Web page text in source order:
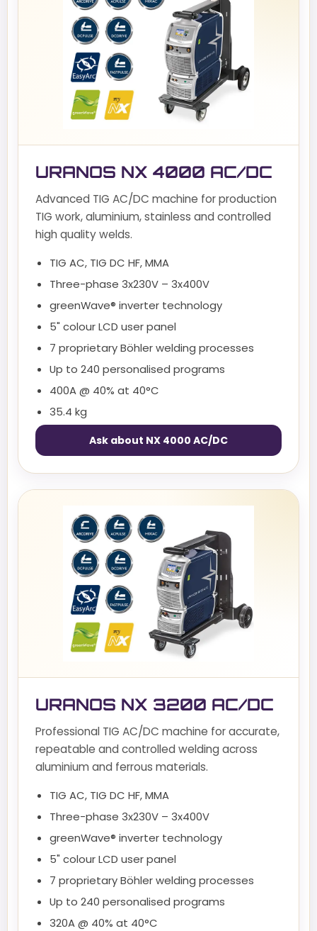
URANOS NX 4000 AC/DC
Advanced TIG AC/DC machine for production
TIG work, aluminium, stainless and controlled
high quality welds.
TIG AC, TIG DC HF, MMA
Three-phase 3x230V – 3x400V
greenWave® inverter technology
5" colour LCD user panel
7 proprietary Böhler welding processes
Up to 240 personalised programs
400A @ 40% at 40°C
35.4 kg
Ask about NX 4000 AC/DC
URANOS NX 3200 AC/DC
Professional TIG AC/DC machine for accurate,
repeatable and controlled welding across
aluminium and ferrous materials.
TIG AC, TIG DC HF, MMA
Three-phase 3x230V – 3x400V
greenWave® inverter technology
5" colour LCD user panel
7 proprietary Böhler welding processes
Up to 240 personalised programs
320A @ 40% at 40°C